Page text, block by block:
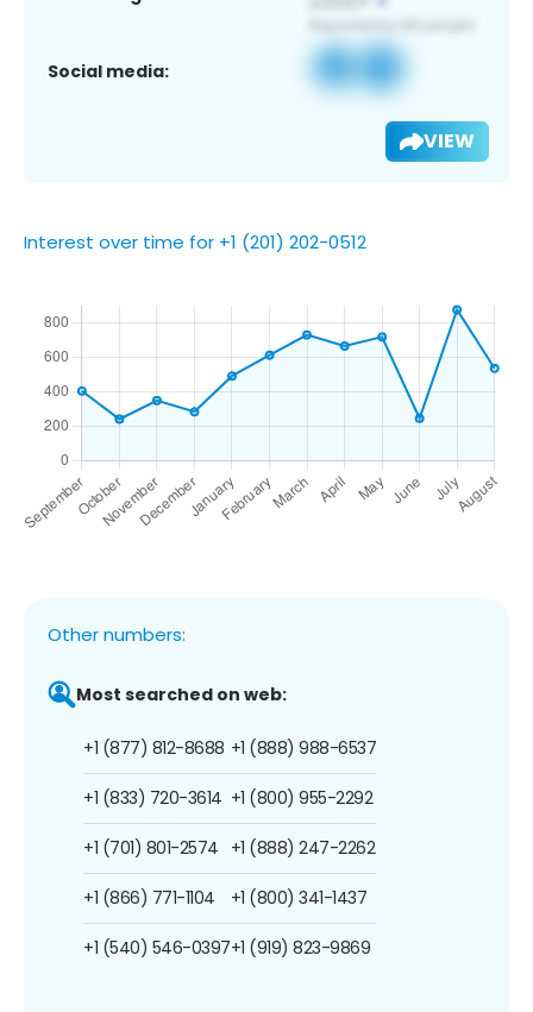
Social media:
VIEW
Interest over time for +1 (201) 202-0512
Other numbers:
Most searched on web:
+1 (877) 812-8688
+1 (833) 720-3614
+1 (701) 801-2574
+1 (866) 771-1104
+1 (540) 546-0397
+1 (888) 988-6537
+1 (800) 955-2292
+1 (888) 247-2262
+1 (800) 341-1437
+1 (919) 823-9869